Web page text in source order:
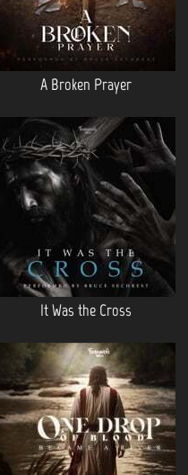
A Broken Prayer
It Was the Cross